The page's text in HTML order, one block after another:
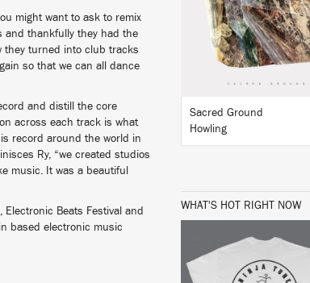
might want to ask to remix
and thankfully they had the
they turned into club tracks
so that we can all dance
and distill the core
across each track is what
record around the world in
Ry, “we created studios
music. It was a beautiful
Electronic Beats Festival and
based electronic music
BUY
Sacred Ground
Howling
WHAT'S HOT RIGHT NOW